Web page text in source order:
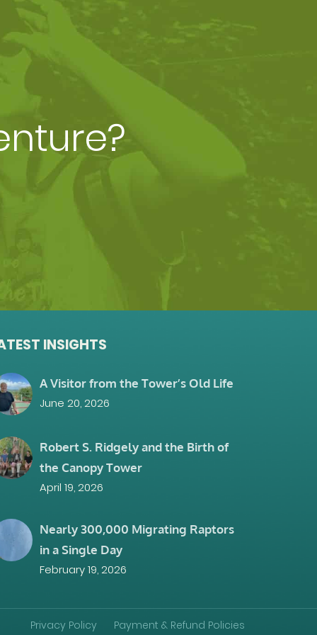
INSIGHTS
A Visitor from the Tower’s Old Life
June 20, 2026
Robert S. Ridgely and the Birth of
the Canopy Tower
April 19, 2026
Nearly 300,000 Migrating Raptors
in a Single Day
February 19, 2026
Privacy Policy Payment & Refund Policies